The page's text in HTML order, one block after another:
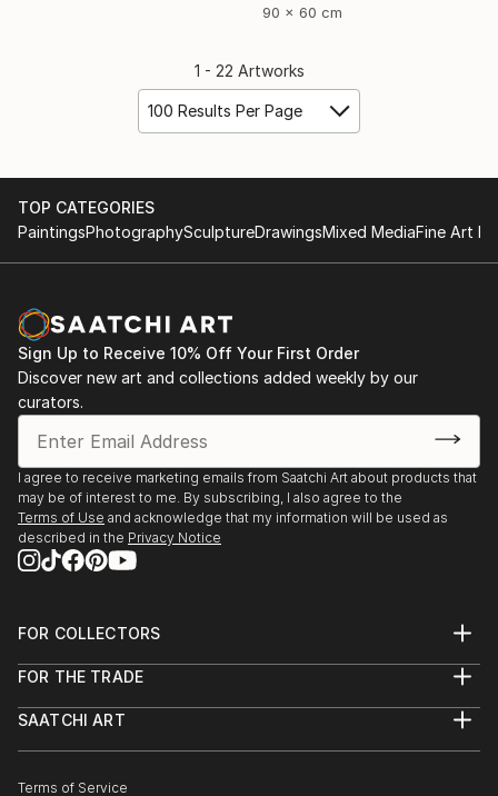
90 x 60 cm
1 - 22 Artworks
100 Results Per Page
TOP CATEGORIES
PaintingsPhotographySculptureDrawingsMixed MediaFine Art
Sign Up to Receive 10% Off Your First Order
Discover new art and collections added weekly by our
curators.
I agree to receive marketing emails from Saatchi Art about products that
may be of interest to me. By subscribing, I also agree to the
Terms of Use and acknowledge that my information will be used as
described in the Privacy Notice
FOR COLLECTORS
Help Center
Commissions
Gift Card
FOR THE TRADE
Trade Program
Healthcare
SAATCHI ART
The Other Art Fair
Terms of Service